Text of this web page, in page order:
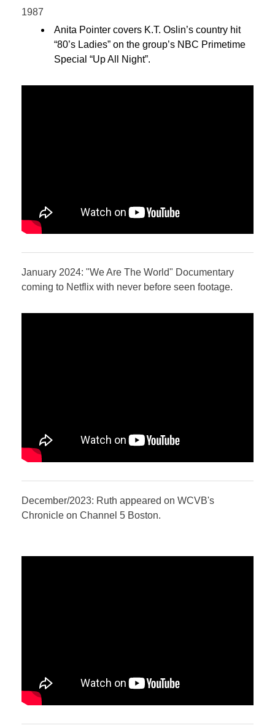
1987
Anita Pointer covers K.T. Oslin’s country hit
“80’s Ladies” on the group’s NBC Primetime
Special “Up All Night”.
January 2024: "We Are The World" Documentary
coming to Netflix with never before seen footage.
December/2023: Ruth appeared on WCVB's
Chronicle on Channel 5 Boston.